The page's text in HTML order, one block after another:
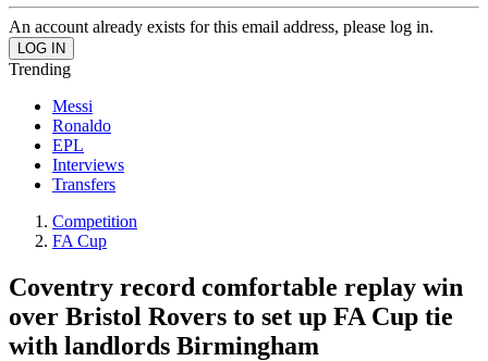
An account already exists for this email address, please log in.
Trending
Messi
Ronaldo
EPL
Interviews
Transfers
Competition
FA Cup
Coventry record comfortable replay win
over Bristol Rovers to set up FA Cup tie
with landlords Birmingham